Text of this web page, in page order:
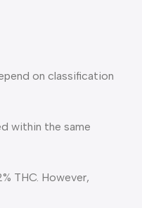
on classification
within the same
THC. However,